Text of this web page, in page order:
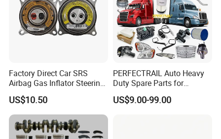
Factory Direct Car SRS
Airbag Gas Inflator Steering
Wheel Inflator
US$10.50
PERFECTRAIL Auto Heavy
Duty Spare Parts for
Freightliner Columbia
Cascadia Century Coronado
US$9.00-99.00